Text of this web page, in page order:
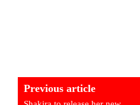
Previous article